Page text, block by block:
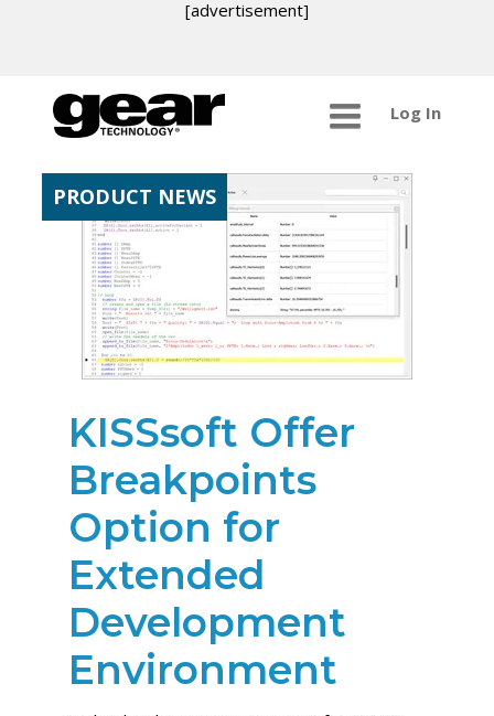
[advertisement]
Log In
PRODUCT NEWS
KISSsoft Offer
Breakpoints
Option for
Extended
Development
Environment